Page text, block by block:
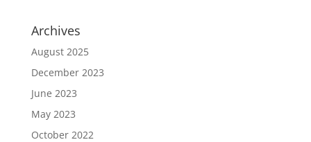
Archives
August 2025
December 2023
June 2023
May 2023
October 2022